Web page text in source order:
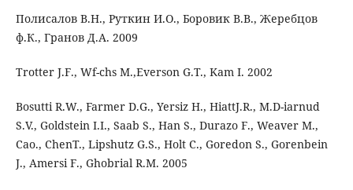
Полисалов В.Н., Руткин И.О., Боровик В.В., Жеребцов
ф.К., Гранов Д.А. 2009
Trotter J.F., Wf-chs M.,Everson G.T., Kam I. 2002
Bosutti R.W., Farmer D.G., Yersiz H., HiattJ.R., M.D-iarnud
S.V., Goldstein I.I., Saab S., Han S., Durazo F., Weaver M.,
Cao., ChenT., Lipshutz G.S., Holt C., Goredon S., Gorenbein
J., Amersi F., Ghobrial R.M. 2005